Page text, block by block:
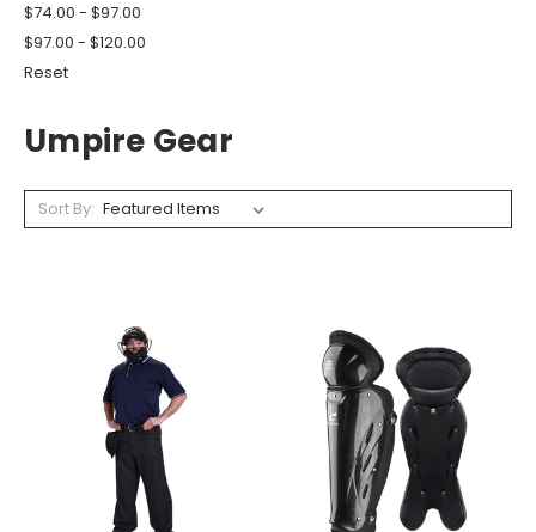
$74.00 - $97.00
$97.00 - $120.00
Reset
Umpire Gear
Sort By: